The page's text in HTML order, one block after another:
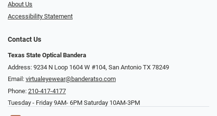
About Us
Accessibility Statement
Contact Us
Texas State Optical Bandera
Address: 9234 N Loop 1604 W #104, San Antonio TX 78249
Email: virtualeyewear@banderatso.com
Phone: 210-417-4177
Tuesday - Friday 9AM- 6PM Saturday 10AM-3PM